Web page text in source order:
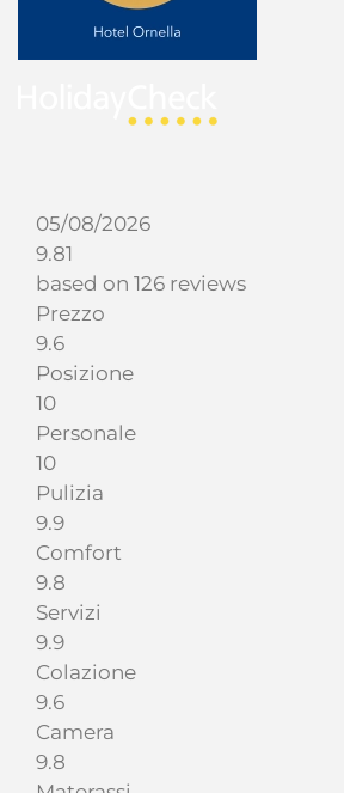
05/08/2026
9.81
based on 126 reviews
Prezzo
9.6
Posizione
10
Personale
10
Pulizia
9.9
Comfort
9.8
Servizi
9.9
Colazione
9.6
Camera
9.8